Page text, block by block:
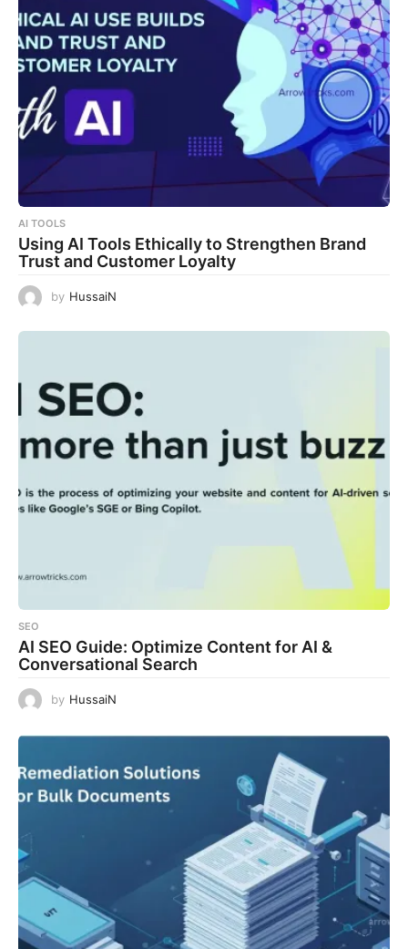
AI TOOLS
Using AI Tools Ethically to Strengthen Brand
Trust and Customer Loyalty
by HussaiN
SEO
AI SEO Guide: Optimize Content for AI &
Conversational Search
by HussaiN